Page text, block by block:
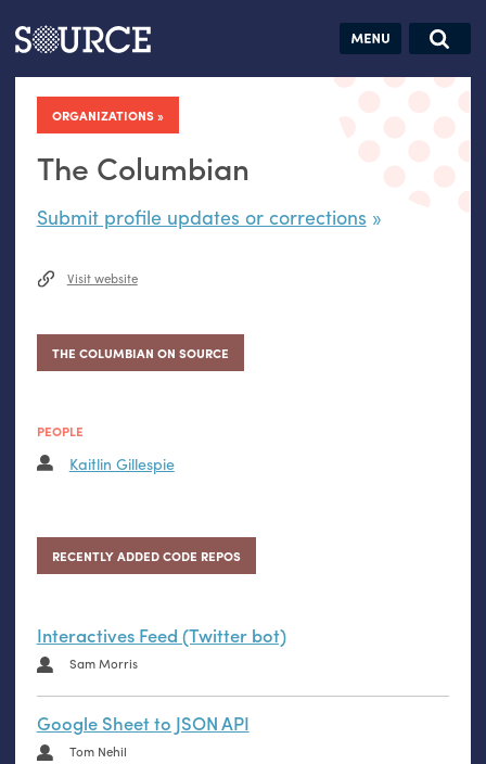
Articles Guides Jobs
ORGANIZATIONS
The Columbian
Submit profile updates or corrections
Visit website
THE COLUMBIAN ON SOURCE
PEOPLE
Kaitlin Gillespie
RECENTLY ADDED CODE REPOS
Interactives Feed (Twitter bot)
Sam Morris
Google Sheet to JSON API
Tom Nehil
Search this site
Search SOURCE:
hand:
datavis &